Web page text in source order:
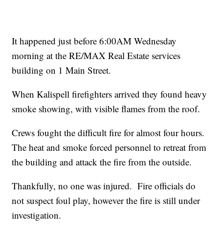
It happened just before 6:00AM Wednesday
morning at the RE/MAX Real Estate services
building on 1 Main Street.
When Kalispell firefighters arrived they found heavy
smoke showing, with visible flames from the roof.
Crews fought the difficult fire for almost four hours.
The heat and smoke forced personnel to retreat from
the building and attack the fire from the outside.
Thankfully, no one was injured. Fire officials do
not suspect foul play, however the fire is still under
investigation.